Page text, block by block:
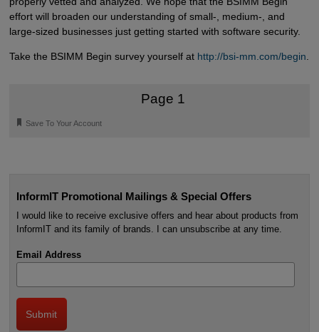
effort will broaden our understanding of small-, medium-, and
large-sized businesses just getting started with software security.
Take the BSIMM Begin survey yourself at http://bsi-mm.com/begin.
Page 1
🔖 Save To Your Account
InformIT Promotional Mailings & Special Offers
I would like to receive exclusive offers and hear about products from
InformIT and its family of brands. I can unsubscribe at any time.
Email Address